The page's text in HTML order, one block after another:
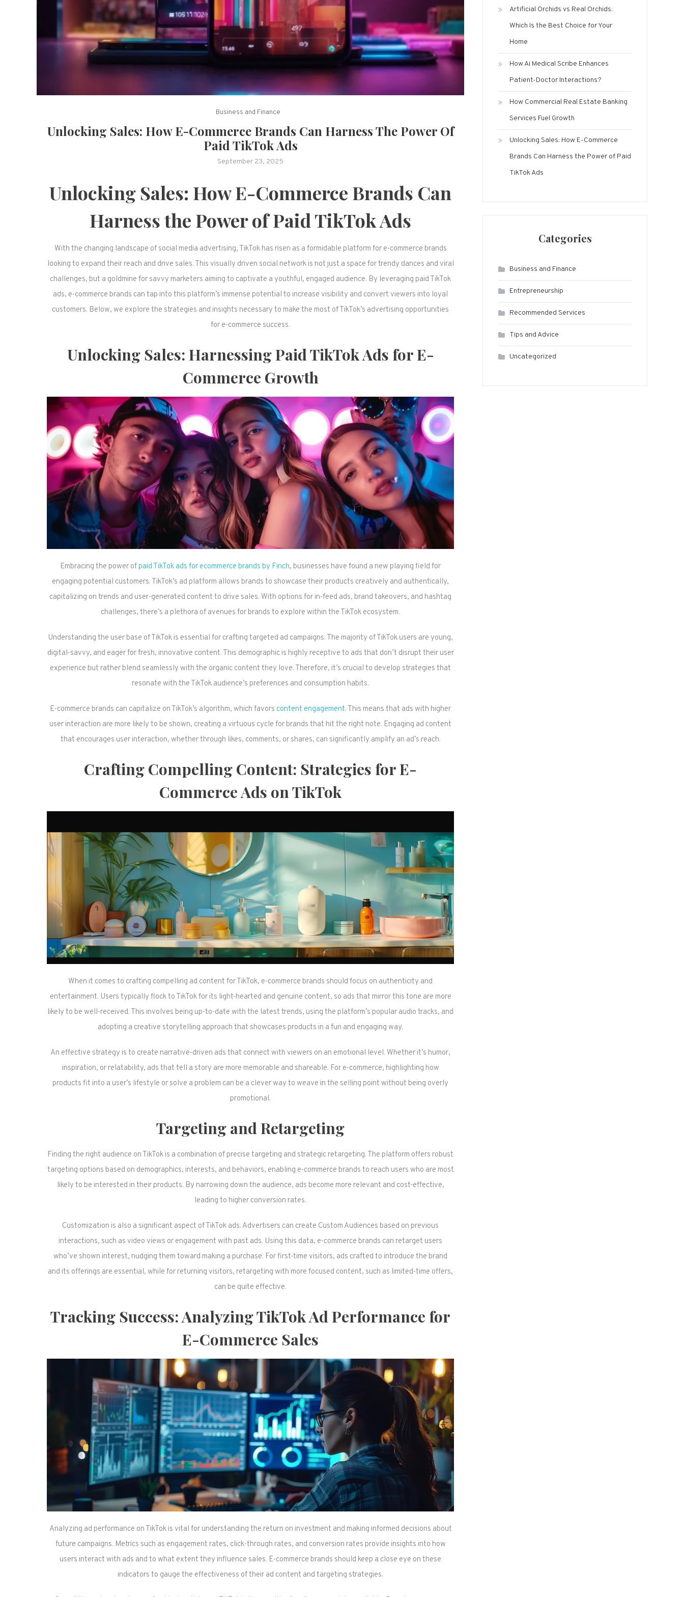
Business and Finance
Unlocking Sales: How E-Commerce Brands Can Harness The Power Of
Paid TikTok Ads
September 23, 2025
Unlocking Sales: How E-Commerce Brands Can
Harness the Power of Paid TikTok Ads
With the changing landscape of social media advertising, TikTok has risen as a formidable platform for e-commerce brands
looking to expand their reach and drive sales. This visually driven social network is not just a space for trendy dances and viral
challenges, but a goldmine for savvy marketers aiming to captivate a youthful, engaged audience. By leveraging paid TikTok
ads, e-commerce brands can tap into this platform’s immense potential to increase visibility and convert viewers into loyal
customers. Below, we explore the strategies and insights necessary to make the most of TikTok’s advertising opportunities
for e-commerce success.
Unlocking Sales: Harnessing Paid TikTok Ads for E-
Commerce Growth
Embracing the power ofpaid TikTok ads for ecommerce brands by Finch, businesses have found a new playing field for
engaging potential customers. TikTok’s ad platform allows brands to showcase their products creatively and authentically,
capitalizing on trends and user-generated content to drive sales. With options for in-feed ads, brand takeovers, and hashtag
challenges, there’s a plethora of avenues for brands to explore within the TikTok ecosystem.
Understanding the user base of TikTok is essential for crafting targeted ad campaigns. The majority of TikTok users are young,
digital-savvy, and eager for fresh, innovative content. This demographic is highly receptive to ads that don’t disrupt their user
experience but rather blend seamlessly with the organic content they love. Therefore, it’s crucial to develop strategies that
resonate with the TikTok audience’s preferences and consumption habits.
E-commerce brands can capitalize on TikTok’s algorithm, which favors content engagement. This means that ads with higher
user interaction are more likely to be shown, creating a virtuous cycle for brands that hit the right note. Engaging ad content
that encourages user interaction, whether through likes, comments, or shares, can significantly amplify an ad’s reach.
Crafting Compelling Content: Strategies for E-
Commerce Ads on TikTok
When it comes to crafting compelling ad content for TikTok, e-commerce brands should focus on authenticity and
entertainment. Users typically flock to TikTok for its light-hearted and genuine content, so ads that mirror this tone are more
likely to be well-received. This involves being up-to-date with the latest trends, using the platform’s popular audio tracks, and
adopting a creative storytelling approach that showcases products in a fun and engaging way.
An effective strategy is to create narrative-driven ads that connect with viewers on an emotional level. Whether it’s humor,
inspiration, or relatability, ads that tell a story are more memorable and shareable. For e-commerce, highlighting how
products fit into a user’s lifestyle or solve a problem can be a clever way to weave in the selling point without being overly
promotional.
Targeting and Retargeting
Finding the right audience on TikTok is a combination of precise targeting and strategic retargeting. The platform offers robust
targeting options based on demographics, interests, and behaviors, enabling e-commerce brands to reach users who are most
likely to be interested in their products. By narrowing down the audience, ads become more relevant and cost-effective,
leading to higher conversion rates.
Customization is also a significant aspect of TikTok ads. Advertisers can create Custom Audiences based on previous
interactions, such as video views or engagement with past ads. Using this data, e-commerce brands can retarget users
who’ve shown interest, nudging them toward making a purchase. For first-time visitors, ads crafted to introduce the brand
and its offerings are essential, while for returning visitors, retargeting with more focused content, such as limited-time offers,
can be quite effective.
Tracking Success: Analyzing TikTok Ad Performance for
E-Commerce Sales
Analyzing ad performance on TikTok is vital for understanding the return on investment and making informed decisions about
future campaigns. Metrics such as engagement rates, click-through rates, and conversion rates provide insights into how
users interact with ads and to what extent they influence sales. E-commerce brands should keep a close eye on these
indicators to gauge the effectiveness of their ad content and targeting strategies.
Artificial Orchids vs Real Orchids:
Which Is the Best Choice for Your
Home
How Ai Medical Scribe Enhances
Patient-Doctor Interactions?
How Commercial Real Estate Banking
Services Fuel Growth
Unlocking Sales: How E-Commerce
Brands Can Harness the Power of Paid
TikTok Ads
Categories
Business and Finance
Entrepreneurship
Recommended Services
Tips and Advice
Uncategorized